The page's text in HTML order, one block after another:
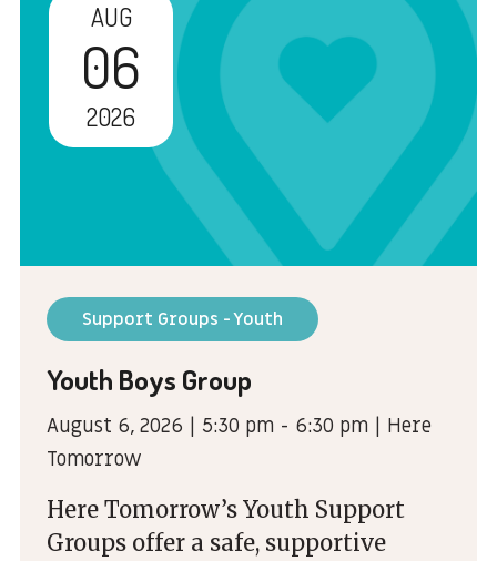
AUG
06
2026
Support Groups - Youth
Youth Boys Group
August 6, 2026 | 5:30 pm - 6:30 pm | Here
Tomorrow
Here Tomorrow’s Youth Support
Groups offer a safe, supportive